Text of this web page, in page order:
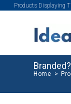
Products Displaying
Home >